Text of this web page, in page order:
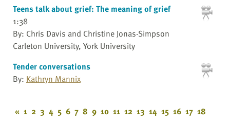
Teens talk about grief: The meaning of grief
1:38
By: Chris Davis and Christine Jonas-Simpson
Carleton University, York University
Tender conversations
By: Kathryn Mannix
« 1 2 3 4 5 6 7 8 9 10 11 12 13 14 15 16 17 18